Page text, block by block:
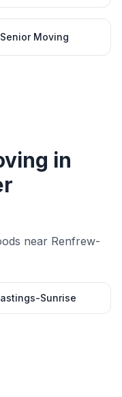
Senior Moving
in
near Renfrew-
Sunrise